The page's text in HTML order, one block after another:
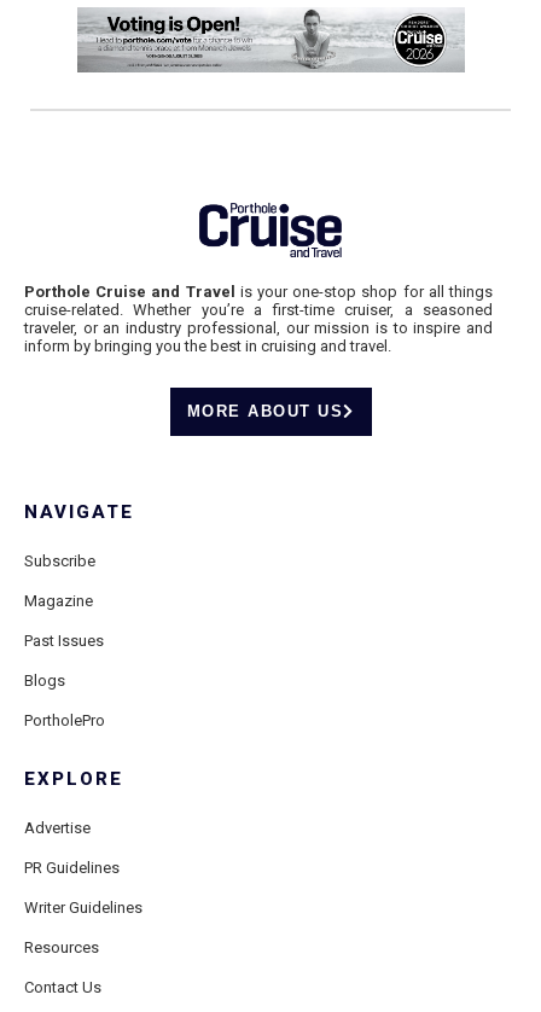
Porthole Cruise and Travel is your one-stop shop for all things
cruise-related. Whether you’re a first-time cruiser, a seasoned
traveler, or an industry professional, our mission is to inspire and
inform by bringing you the best in cruising and travel.
MORE ABOUT US
NAVIGATE
Subscribe
Magazine
Past Issues
Blogs
PortholePro
EXPLORE
Advertise
PR Guidelines
Writer Guidelines
Resources
Contact Us